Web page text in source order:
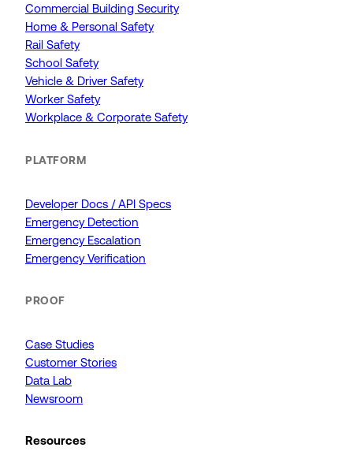
Commercial Building Security
Home & Personal Safety
Rail Safety
School Safety
Vehicle & Driver Safety
Worker Safety
Workplace & Corporate Safety
PLATFORM
Developer Docs / API Specs
Emergency Detection
Emergency Escalation
Emergency Verification
PROOF
Case Studies
Customer Stories
Data Lab
Newsroom
Resources